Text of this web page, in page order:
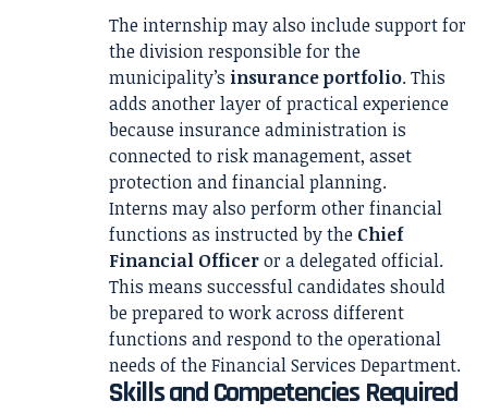
The internship may also include support for
the division responsible for the
municipality’s insurance portfolio. This
adds another layer of practical experience
because insurance administration is
connected to risk management, asset
protection and financial planning.
Interns may also perform other financial
functions as instructed by the Chief
Financial Officeror a delegated official.
This means successful candidates should
be prepared to work across different
functions and respond to the operational
needs of the Financial Services Department.
Skills and Competencies Required